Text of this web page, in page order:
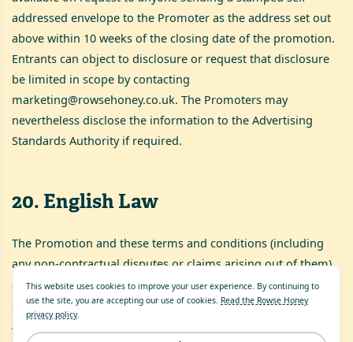
This website uses cookies to improve your user experience. By continuing to
use the site, you are accepting our use of cookies. Read the Rowse Honey
privacy policy.
addressed envelope to the Promoter as the address set out
above within 10 weeks of the closing date of the promotion.
Entrants can object to disclosure or request that disclosure
be limited in scope by contacting
marketing@rowsehoney.co.uk. The Promoters may
nevertheless disclose the information to the Advertising
Standards Authority if required.
20. English Law
The Promotion and these terms and conditions (including
any non-contractual disputes or claims arising out of them)
are governed by English Law and shall be subject to the
exclusive jurisdiction of the Courts of England and Wales.
Any disputes must be referred to the English courts.